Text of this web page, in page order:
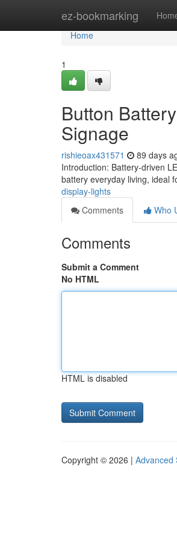
ez-bookmarking
Home
Home
1
Button
Signage
rishieoax431571 89 days
Introduction: Battery-driven
battery everyday living, ideal
display-lights
Comments
Who
Comments
Submit a Comment
No HTML
HTML is disabled
Copyright © 2026 | Advanced